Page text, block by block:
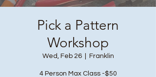
Pick a Pattern
Workshop
Wed, Feb 26
  |
Franklin
4 Person Max Class -$50